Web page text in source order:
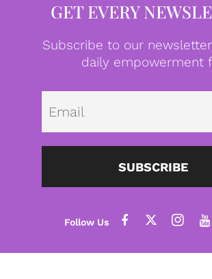
GET EVERY
Subscribe to our
daily empowerment
SUBSCRIBE